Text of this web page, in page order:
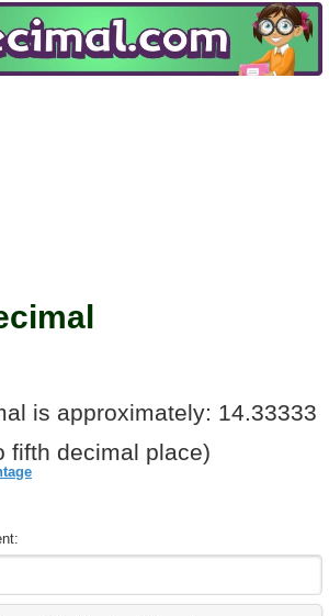
is approximately: 14.33333
fifth decimal place)